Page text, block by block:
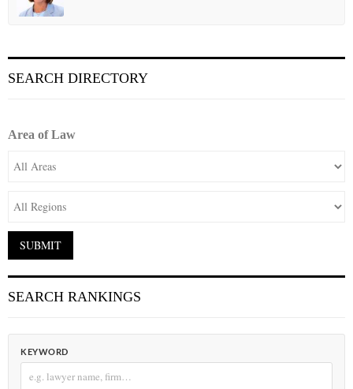
SEARCH DIRECTORY
Area of Law
SEARCH RANKINGS
KEYWORD